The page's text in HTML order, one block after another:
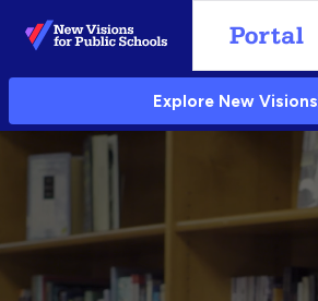
Skip
to
Main
Explore New Visions